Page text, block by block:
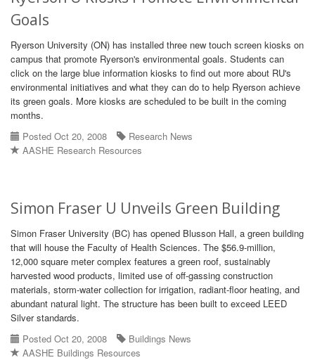
Goals
Ryerson University (ON) has installed three new touch screen kiosks on
campus that promote Ryerson's environmental goals. Students can
click on the large blue information kiosks to find out more about RU's
environmental initiatives and what they can do to help Ryerson achieve
its green goals. More kiosks are scheduled to be built in the coming
months.
Posted Oct 20, 2008
Research News
AASHE Research Resources
Simon Fraser U Unveils Green Building
Simon Fraser University (BC) has opened Blusson Hall, a green building
that will house the Faculty of Health Sciences. The $56.9-million,
12,000 square meter complex features a green roof, sustainably
harvested wood products, limited use of off-gassing construction
materials, storm-water collection for irrigation, radiant-floor heating, and
abundant natural light. The structure has been built to exceed LEED
Silver standards.
Posted Oct 20, 2008
Buildings News
AASHE Buildings Resources